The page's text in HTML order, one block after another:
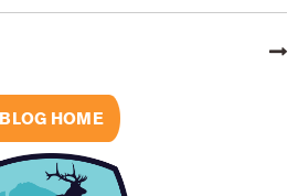
BLOG HOME